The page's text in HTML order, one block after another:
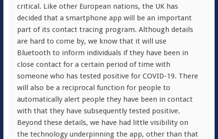
critical. Like other European nations, the UK has
decided that a smartphone app will be an important
part of its contact tracing program. Although details
are hard to come by, we know that it will use
Bluetooth to inform individuals if they have been in
close contact for a certain period of time with
someone who has tested positive for COVID-19. There
will also be a reciprocal function for people to
automatically alert people they have been in contact
with that they have subsequently tested positive.
Beyond these details, we have had little visibility on
the technology underpinning the app, other than that